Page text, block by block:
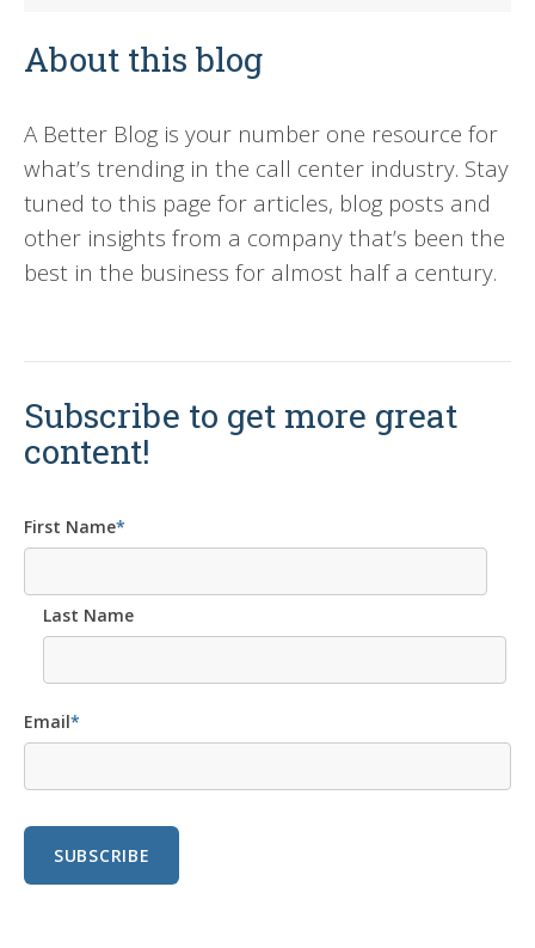
About this blog
A Better Blog is your number one resource for
what’s trending in the call center industry. Stay
tuned to this page for articles, blog posts and
other insights from a company that’s been the
best in the business for almost half a century.
Subscribe to get more great
content!
First Name*
Last Name
Email*